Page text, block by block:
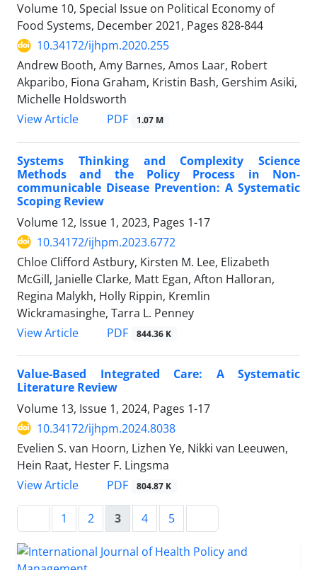
Volume 10, Special Issue on Political Economy of
Food Systems, December 2021, Pages 828-844
10.34172/ijhpm.2020.255
Andrew Booth, Amy Barnes, Amos Laar, Robert
Akparibo, Fiona Graham, Kristin Bash, Gershim Asiki,
Michelle Holdsworth
View Article
PDF 1.07 M
Systems Thinking and Complexity Science
Methods and the Policy Process in Non-
communicable Disease Prevention: A Systematic
Scoping Review
Volume 12, Issue 1, 2023, Pages 1-17
10.34172/ijhpm.2023.6772
Chloe Clifford Astbury, Kirsten M. Lee, Elizabeth
McGill, Janielle Clarke, Matt Egan, Afton Halloran,
Regina Malykh, Holly Rippin, Kremlin
Wickramasinghe, Tarra L. Penney
View Article
PDF 844.36 K
Value-Based Integrated Care: A Systematic
Literature Review
Volume 13, Issue 1, 2024, Pages 1-17
10.34172/ijhpm.2024.8038
Evelien S. van Hoorn, Lizhen Ye, Nikki van Leeuwen,
Hein Raat, Hester F. Lingsma
View Article
PDF 804.87 K
1 2 3 4 5